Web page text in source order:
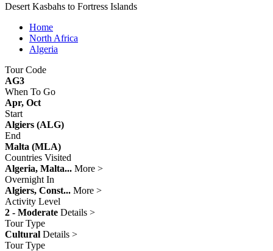
Desert Kasbahs to Fortress Islands
Home
North Africa
Algeria
Tour Code
AG3
When To Go
Apr, Oct
Start
Algiers (ALG)
End
Malta (MLA)
Countries Visited
Algeria, Malta... More >
Overnight In
Algiers, Const... More >
Activity Level
2 - Moderate Details >
Tour Type
Cultural Details >
Tour Type